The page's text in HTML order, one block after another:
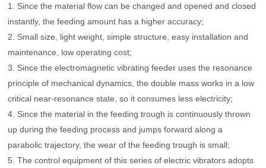
1. Since the material flow can be changed and opened and closed
instantly, the feeding amount has a higher accuracy;
2. Small size, light weight, simple structure, easy installation and
maintenance, low operating cost;
3. Since the electromagnetic vibrating feeder uses the resonance
principle of mechanical dynamics, the double mass works in a low
critical near-resonance state, so it consumes less electricity;
4. Since the material in the feeding trough is continuously thrown
up during the feeding process and jumps forward along a
parabolic trajectory, the wear of the feeding trough is small;
5. The control equipment of this series of electric vibrators adopts